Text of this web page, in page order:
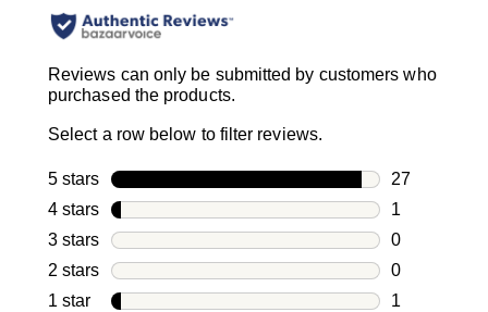
Reviews can only be submitted by customers who
purchased the products.
Select a row below to filter reviews.
5 stars stars
27
27 reviews
4 stars stars
1
1 review
3 stars stars
0
0 reviews
2 stars stars
0
0 reviews
1 star stars
1